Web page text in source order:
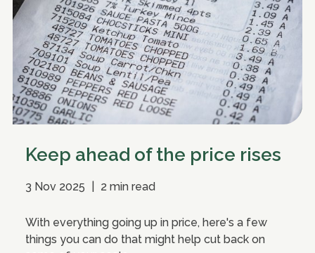
Keep ahead of the price rises
3 Nov 2025 2 min read
With everything going up in price, here's a few
things you can do that might help cut back on